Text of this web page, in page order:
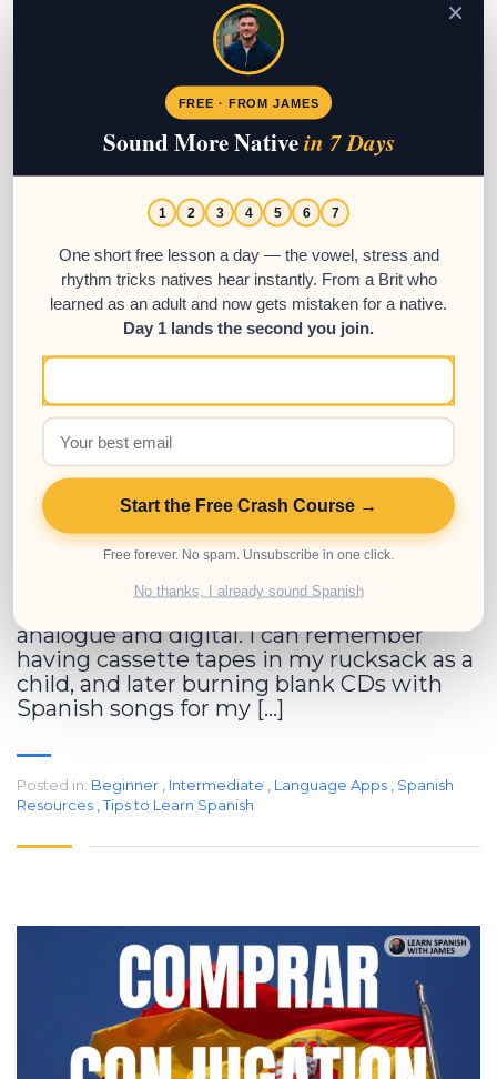
LyricFluent App Review – Learn
Spanish Through Music
04
SEP
When I started learning Spanish years
ago, I didn’t have the kind of tools that
exist today. I’m a millennial, which means
analogue and digital. I can remember
having cassette tapes in my rucksack as a
child, and later burning blank CDs with
Spanish songs for my […]
Posted in: Beginner , Intermediate , Language Apps , Spanish
Resources ,Tips to Learn Spanish
×
FREE · FROM JAMES
Sound More Nativein 7 Days
1 2 3 4 5 6 7
One short free lesson a day — the vowel, stress and
rhythm tricks natives hear instantly. From a Brit who
learned as an adult and now gets mistaken for a native.
Day 1 lands the second you join.
Start the Free Crash Course →
Free forever. No spam. Unsubscribe in one click.
No thanks, I already sound Spanish